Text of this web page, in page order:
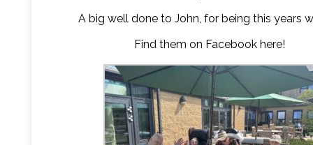
A big well done to John, for being this years
Find them on Facebook here!